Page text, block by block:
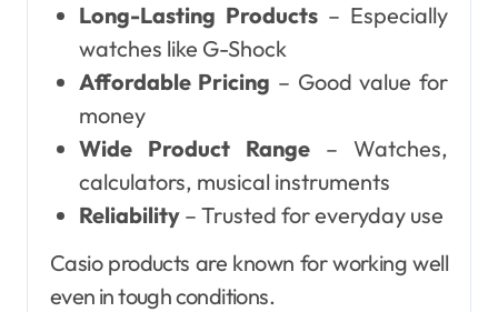
Long-Lasting Products– Especially
watches like G-Shock
Affordable Pricing – Good value for
money
Wide Product Range– Watches,
calculators, musical instruments
Reliability– Trusted for everyday use
Casio products are known for working well
even in tough conditions.